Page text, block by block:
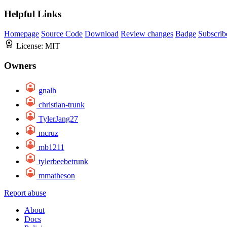
Helpful Links
Homepage Source Code Download Review changes Badge
License: MIT
Owners
gnalh
christian-trunk
TylerJang27
mcruz
mb1211
tylerbeebetrunk
mmatheson
Report abuse
About
Docs